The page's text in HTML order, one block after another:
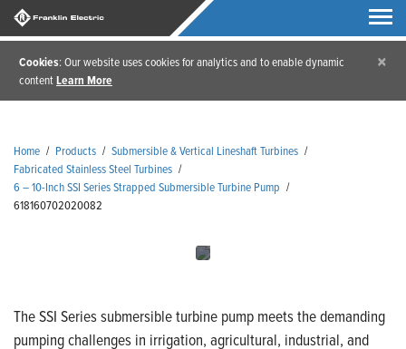
Cookies: Our website uses cookies for analytics and to enable dynamic
contentLearn More
×
Home / Products / Submersible & Vertical Lineshaft Turbines /
Fabricated Stainless Steel Turbines /
6 – 10-Inch SSI Series Strapped Submersible Turbine Pump /
618160702020082
The SSI Series submersible turbine pump meets the demanding
pumping challenges in irrigation, agricultural, industrial, and